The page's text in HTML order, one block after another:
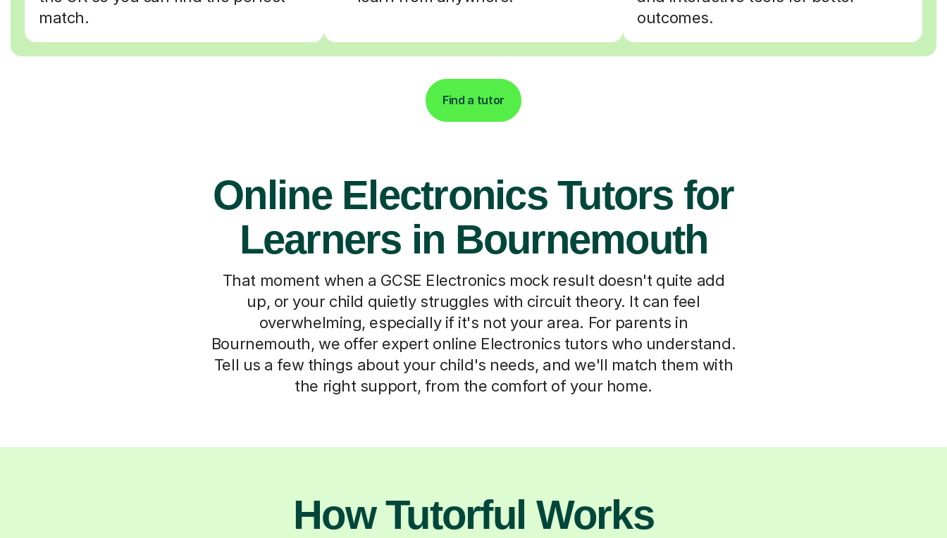
match.
outcomes.
Find a tutor
Online Electronics Tutors for
Learners in Bournemouth
That moment when a GCSE Electronics mock result doesn't quite add
up, or your child quietly struggles with circuit theory. It can feel
overwhelming, especially if it's not your area. For parents in
Bournemouth, we offer expert online Electronics tutors who understand.
Tell us a few things about your child's needs, and we'll match them with
the right support, from the comfort of your home.
How Tutorful Works